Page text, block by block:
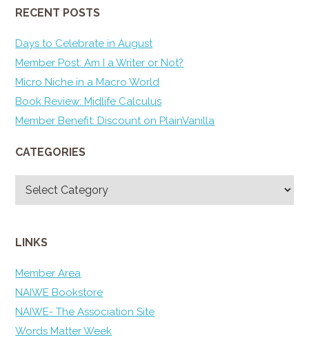
RECENT POSTS
Days to Celebrate in August
Member Post: Am I a Writer or Not?
Micro Niche in a Macro World
Book Review: Midlife Calculus
Member Benefit: Discount on PlainVanilla
CATEGORIES
LINKS
Member Area
NAIWE Bookstore
NAIWE- The Association Site
Words Matter Week